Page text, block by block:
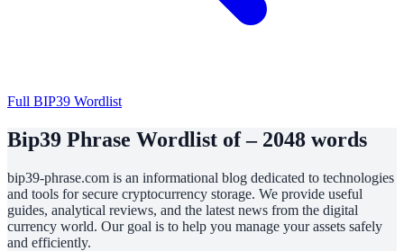
Full BIP39 Wordlist
Bip39 Phrase Wordlist of – 2048 words
bip39-phrase.com is an informational blog dedicated to technologies
and tools for secure cryptocurrency storage. We provide useful
guides, analytical reviews, and the latest news from the digital
currency world. Our goal is to help you manage your assets safely
and efficiently.